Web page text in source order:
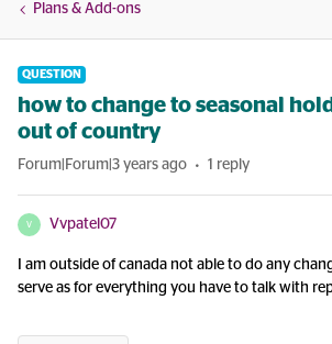
Plans & Add-ons
QUESTION
how to change to seasonal
out of country
Forum|Forum|3 years ago 1 reply
V Vvpatel07
I am outside of canada not able to do any
serve as for everything you have to talk with